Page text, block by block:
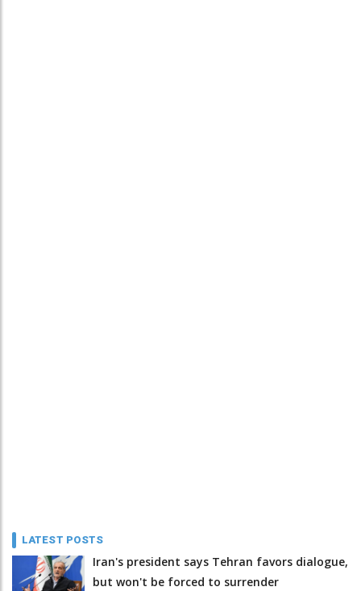
LATEST POSTS
Iran's president says Tehran favors dialogue,
but won't be forced to surrender